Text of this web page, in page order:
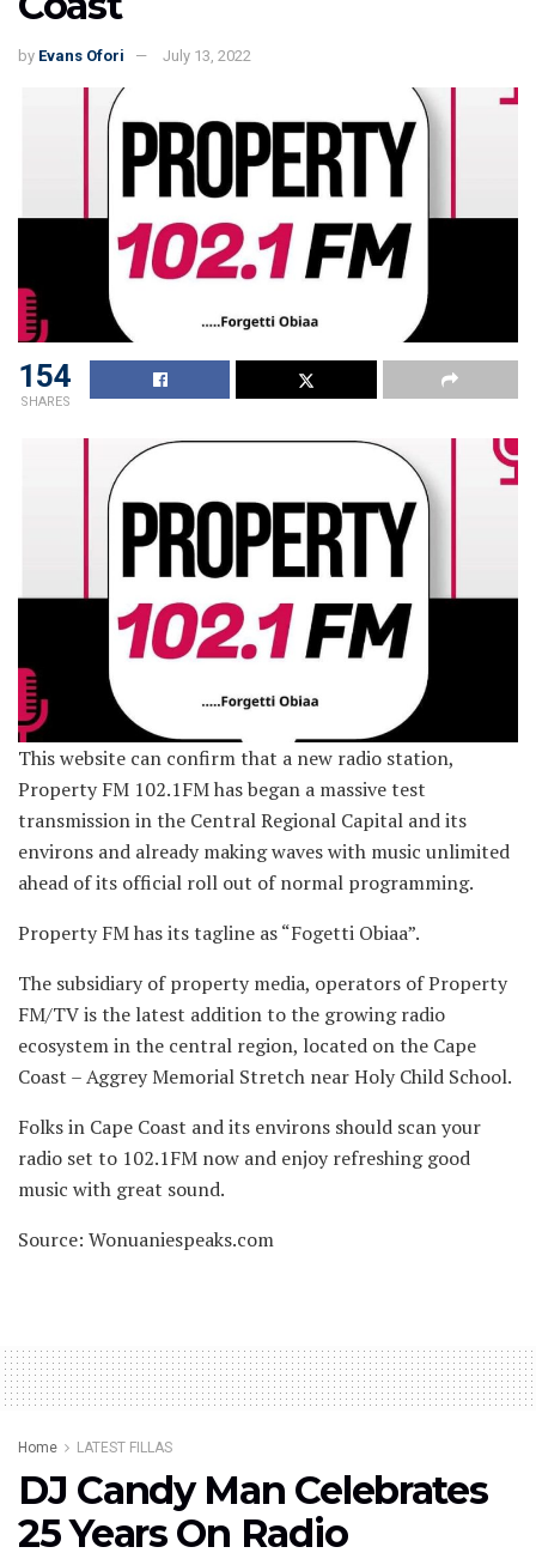
by Evans Ofori July 13, 2022
154
SHARES
This website can confirm that a new radio station,
Property FM 102.1FM has began a massive test
transmission in the Central Regional Capital and its
environs and already making waves with music unlimited
ahead of its official roll out of normal programming.
Property FM has its tagline as “Fogetti Obiaa”.
The subsidiary of property media, operators of Property
FM/TV is the latest addition to the growing radio
ecosystem in the central region, located on the Cape
Coast – Aggrey Memorial Stretch near Holy Child School.
Folks in Cape Coast and its environs should scan your
radio set to 102.1FM now and enjoy refreshing good
music with great sound.
Source: Wonuaniespeaks.com
Home LATEST FILLAS
DJ Candy Man Celebrates
25 Years On Radio